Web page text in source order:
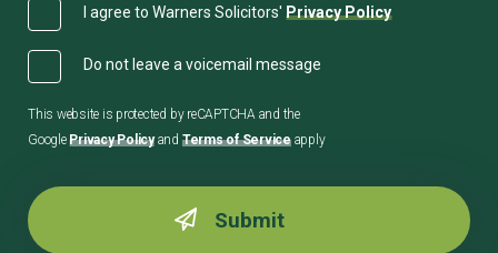
I agree to Warners Solicitors' Privacy Policy
Do not leave a voicemail message
This website is protected by reCAPTCHA and the
GooglePrivacy Policyand Terms of Serviceapply